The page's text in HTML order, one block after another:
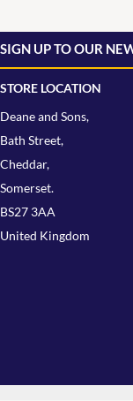
SIGN UP TO OUR
STORE LOCATION
Deane and Sons,
Bath Street,
Cheddar,
Somerset.
BS27 3AA
United Kingdom